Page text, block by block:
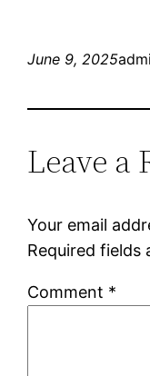
June 9, 2025
Leave a
Your email
Required fields
Comment *